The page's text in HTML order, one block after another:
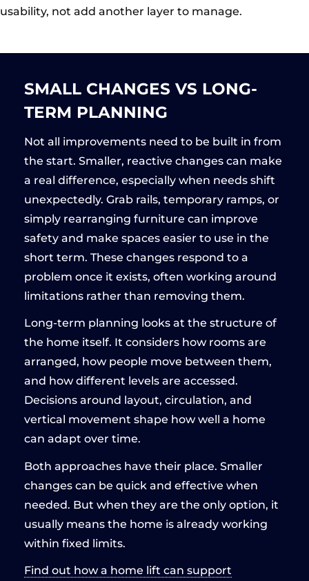
usability, not add another layer to manage.
SMALL CHANGES VS LONG-
TERM PLANNING
Not all improvements need to be built in from
the start. Smaller, reactive changes can make
a real difference, especially when needs shift
unexpectedly. Grab rails, temporary ramps, or
simply rearranging furniture can improve
safety and make spaces easier to use in the
short term. These changes respond to a
problem once it exists, often working around
limitations rather than removing them.
Long-term planning looks at the structure of
the home itself. It considers how rooms are
arranged, how people move between them,
and how different levels are accessed.
Decisions around layout, circulation, and
vertical movement shape how well a home
can adapt over time.
Both approaches have their place. Smaller
changes can be quick and effective when
needed. But when they are the only option, it
usually means the home is already working
within fixed limits.
Find out how a home lift can support